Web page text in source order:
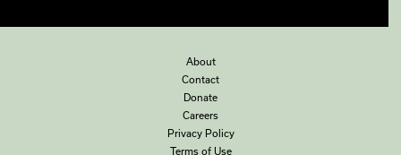
About
Contact
Donate
Careers
Privacy Policy
Terms of Use